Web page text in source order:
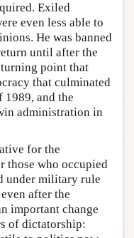
Exiled
even less able to
He was banned
until after the
point that
that culminated
and the
administration in
for the
those who occupied
under military rule
after the
important change
of dictatorship: